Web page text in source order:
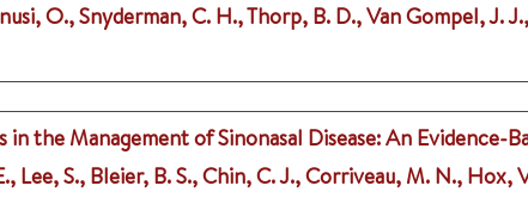
O., Snyderman, C. H., Thorp, B. D., Van Gompel, J.
the Management of Sinonasal Disease: An Evidence-
Lee, S., Bleier, B. S., Chin, C. J., Corriveau, M. N.,